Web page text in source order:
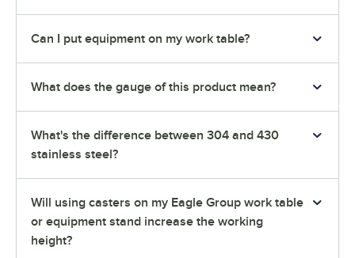
Can I put equipment on my work table?
What does the gauge of this product mean?
What's the difference between 304 and 430
stainless steel?
Will using casters on my Eagle Group work table
or equipment stand increase the working
height?